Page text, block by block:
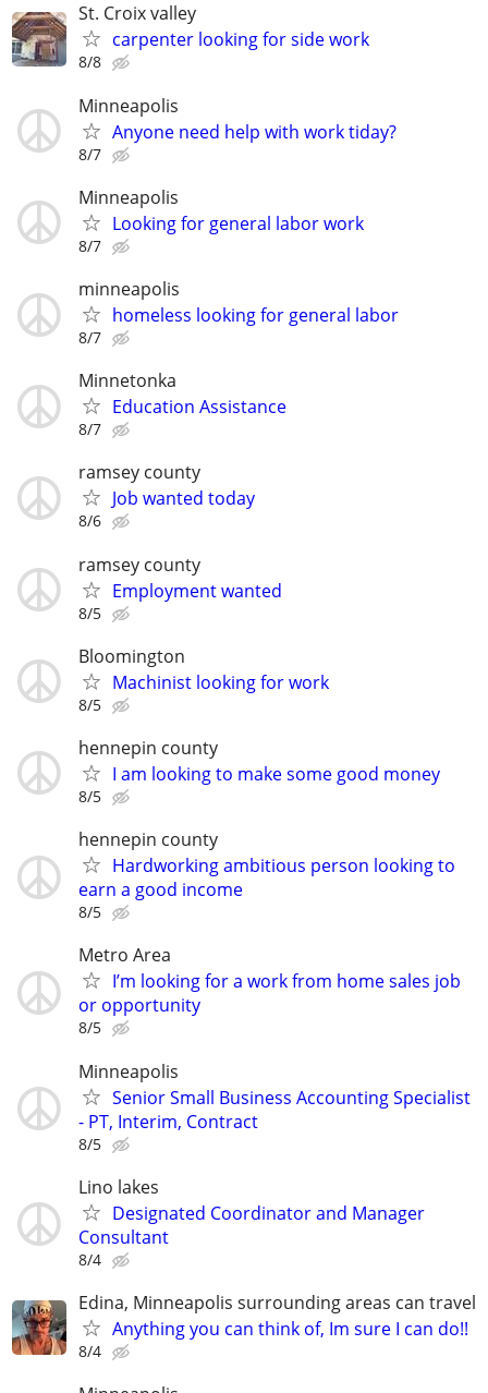
St. Croix valley
carpenter looking for side work
8/8
Minneapolis
Anyone need help with work tiday?
8/7
Minneapolis
Looking for general labor work
8/7
minneapolis
homeless looking for general labor
8/7
Minnetonka
Education Assistance
8/7
ramsey county
Job wanted today
8/6
ramsey county
Employment wanted
8/5
Bloomington
Machinist looking for work
8/5
hennepin county
I am looking to make some good money
8/5
hennepin county
Hardworking ambitious person looking to
earn a good income
8/5
Metro Area
I’m looking for a work from home sales job
or opportunity
8/5
Minneapolis
Senior Small Business Accounting Specialist
- PT, Interim, Contract
8/5
Lino lakes
Designated Coordinator and Manager
Consultant
8/4
Edina, Minneapolis surrounding areas can travel
Anything you can think of, Im sure I can do!!
8/4